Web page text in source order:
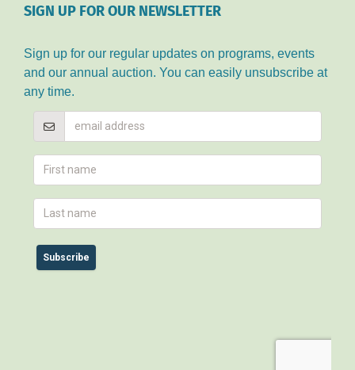
SIGN UP FOR OUR NEWSLETTER
Sign up for our regular updates on programs, events
and our annual auction. You can easily unsubscribe at
any time.